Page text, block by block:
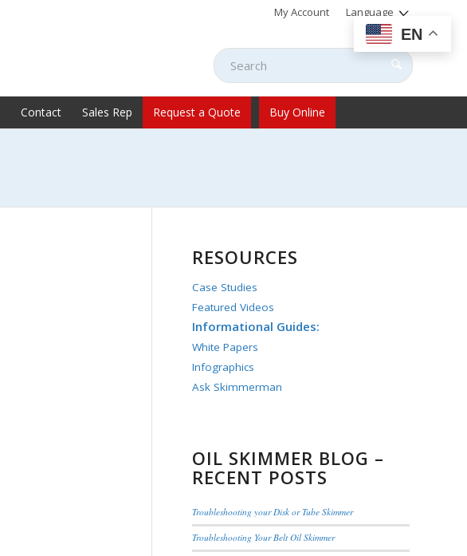
My Account Language
Contact Sales Rep Request a Quote Buy Online
RESOURCES
Case Studies
Featured Videos
Informational Guides:
White Papers
Infographics
Ask Skimmerman
OIL SKIMMER BLOG –
RECENT POSTS
Troubleshooting your Disk or Tube Skimmer
Troubleshooting Your Belt Oil Skimmer
EN